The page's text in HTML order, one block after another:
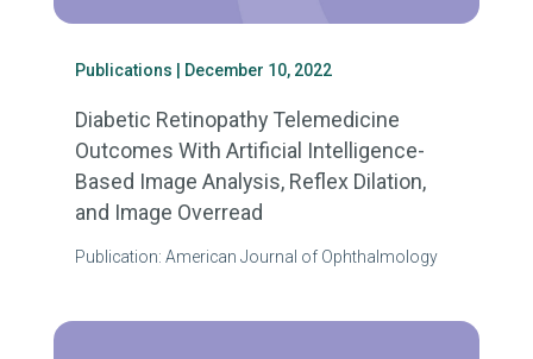
Publications | December 10, 2022
Diabetic Retinopathy Telemedicine
Outcomes With Artificial Intelligence-
Based Image Analysis, Reflex Dilation,
and Image Overread
Publication: American Journal of Ophthalmology